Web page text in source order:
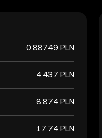
0.88749 PLN
4.437 PLN
8.874 PLN
17.74 PLN